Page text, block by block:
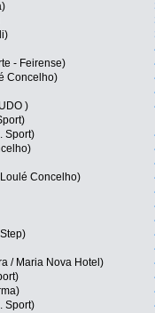
- Feirense)
Concelho)
)
Sport)
Concelho)
/ Maria Nova Hotel)
Sport)